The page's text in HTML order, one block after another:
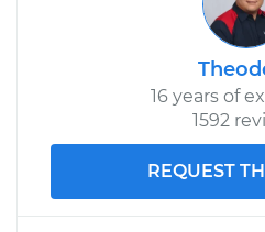
16 years of
1592
REQUEST